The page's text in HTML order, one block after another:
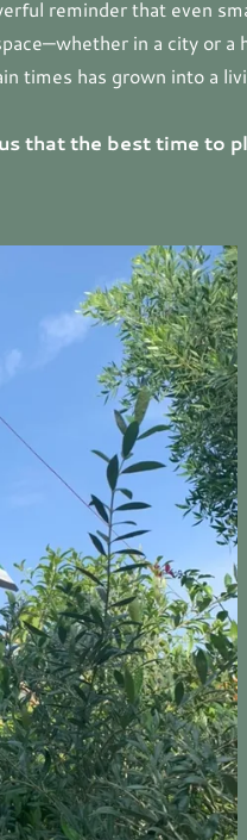
reminder that even
in a city or
times has grown into a
that the best time to